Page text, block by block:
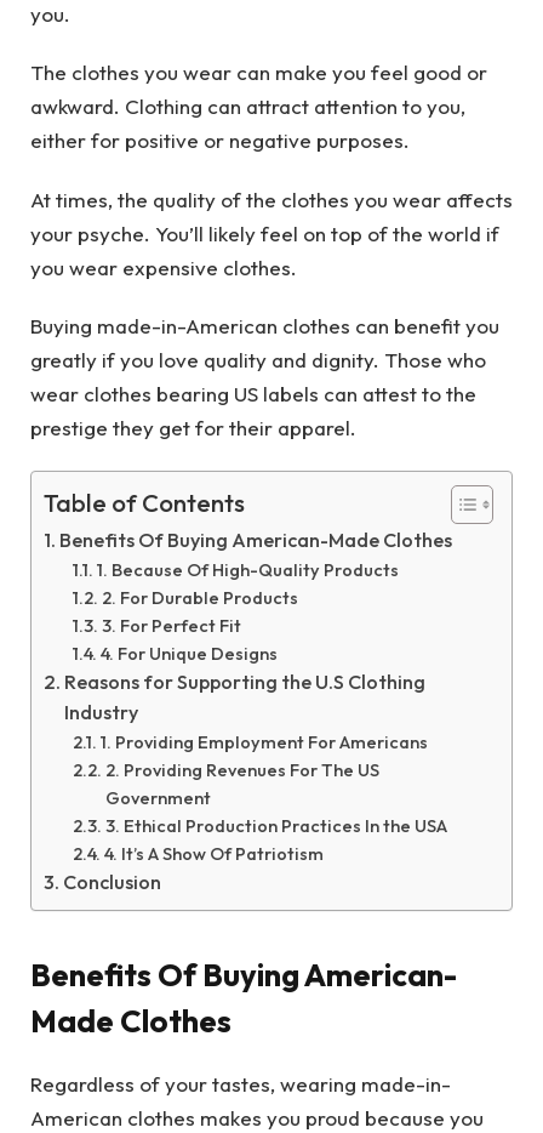
you.
The clothes you wear can make you feel good or
awkward. Clothing can attract attention to you,
either for positive or negative purposes.
At times, the quality of the clothes you wear affects
your psyche. You’ll likely feel on top of the world if
you wear expensive clothes.
Buying made-in-American clothes can benefit you
greatly if you love quality and dignity. Those who
wear clothes bearing US labels can attest to the
prestige they get for their apparel.
Table of Contents
Benefits Of Buying American-Made Clothes
1. Because Of High-Quality Products
2. For Durable Products
3. For Perfect Fit
4. For Unique Designs
Reasons for Supporting the U.S Clothing
Industry
1. Providing Employment For Americans
2. Providing Revenues For The US
Government
3. Ethical Production Practices In the USA
4. It’s A Show Of Patriotism
Conclusion
Benefits Of Buying American-
Made Clothes
Regardless of your tastes, wearing made-in-
American clothes makes you proud because you